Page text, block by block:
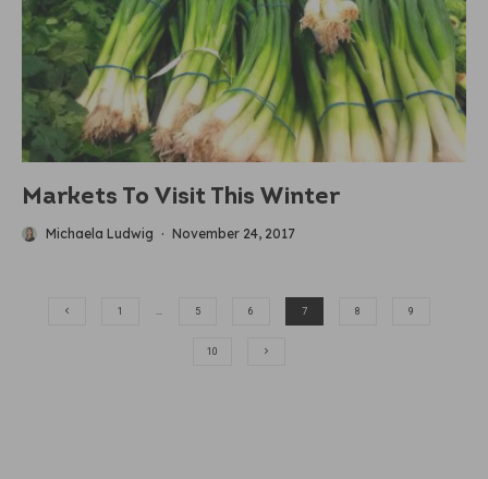
Markets To Visit This Winter
Michaela Ludwig · November 24, 2017
1 … 5 6 7 8 9
10